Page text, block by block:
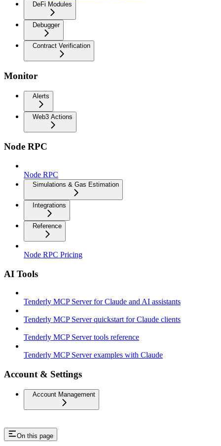
DeFi Modules
Debugger
Contract Verification
Monitor
Alerts
Web3 Actions
Node RPC
Node RPC
Simulations & Gas Estimation
Integrations
Reference
Node RPC Pricing
AI Tools
Tenderly MCP Server for Claude and AI assistants
Tenderly MCP Server quickstart for Claude clients
Tenderly MCP Server tools reference
Tenderly MCP Server examples with Claude
Account & Settings
Account Management
On this page